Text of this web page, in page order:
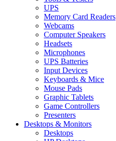
UPS
Memory Card Readers
Webcams
Computer Speakers
Headsets
Microphones
UPS Batteries
Input Devices
Keyboards & Mice
Mouse Pads
Graphic Tablets
Game Controllers
Presenters
Desktops & Monitors
Desktops